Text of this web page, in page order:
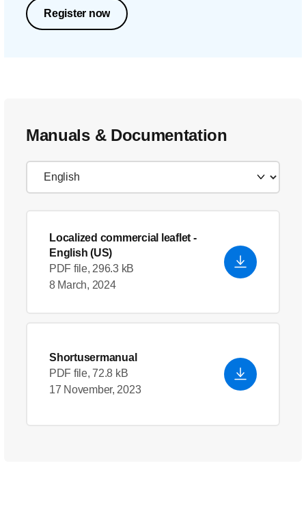
Register now
Manuals & Documentation
Localized commercial leaflet -
English (US)
PDF file, 296.3 kB
8 March, 2024
Shortusermanual
PDF file, 72.8 kB
17 November, 2023